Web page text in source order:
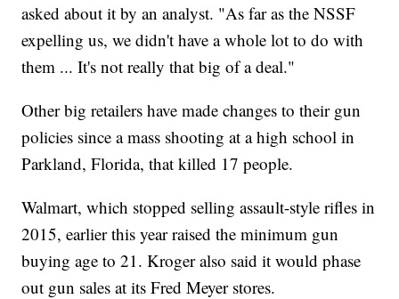
asked about it by an analyst. "As far as the NSSF
expelling us, we didn't have a whole lot to do with
them ... It's not really that big of a deal."
Other big retailers have made changes to their gun
policies since a mass shooting at a high school in
Parkland, Florida, that killed 17 people.
Walmart, which stopped selling assault-style rifles in
2015, earlier this year raised the minimum gun
buying age to 21. Kroger also said it would phase
out gun sales at its Fred Meyer stores.